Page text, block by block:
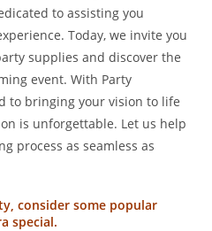
to assisting you
Today, we invite you
supplies and discover the
event. With Party
to bringing your vision to life
is unforgettable. Let us help
process as seamless as
consider some popular
special.